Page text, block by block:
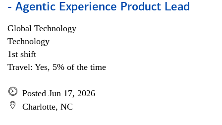
- Agentic Experience Product Lead
Global Technology
Technology
1st shift
Travel: Yes, 5% of the time
Posted Jun 17, 2026
Charlotte, NC